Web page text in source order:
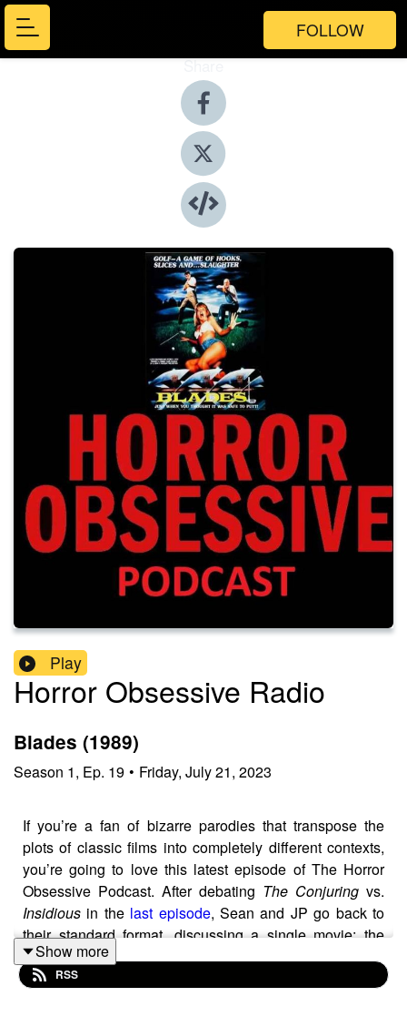
FOLLOW
Share
Play
Horror Obsessive Radio
Blades (1989)
Season 1, Ep. 19 • Friday, July 21, 2023
If you’re a fan of bizarre parodies that transpose the
plots of classic films into completely different contexts,
you’re going to love this latest episode of The Horror
Obsessive Podcast. After debating The Conjuring vs.
Insidious in the last episode, Sean and JP go back to
their standard format, discussing a single movie: the
1989 horror comedyBlades.
Show more
RSS